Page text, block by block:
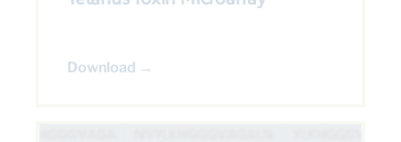
Download →